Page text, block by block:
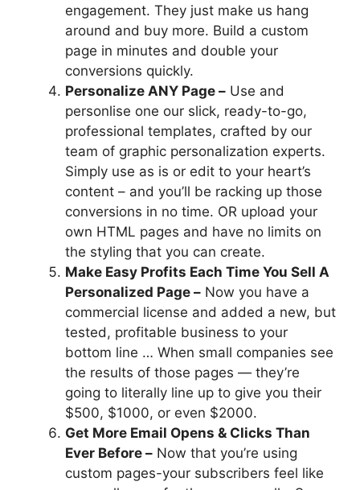
engagement. They just make us hang
around and buy more. Build a custom
page in minutes and double your
conversions quickly.
Personalize ANY Page – Use and
personlise one our slick, ready-to-go,
professional templates, crafted by our
team of graphic personalization experts.
Simply use as is or edit to your heart’s
content – and you’ll be racking up those
conversions in no time. OR upload your
own HTML pages and have no limits on
the styling that you can create.
Make Easy Profits Each Time You Sell A
Personalized Page – Now you have a
commercial license and added a new, but
tested, profitable business to your
bottom line … When small companies see
the results of those pages — they’re
going to literally line up to give you their
$500, $1000, or even $2000.
Get More Email Opens & Clicks Than
Ever Before – Now that you’re using
custom pages-your subscribers feel like